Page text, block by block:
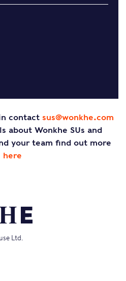
contact sus@wonkhe.com
about Wonkhe SUs and
your team find out more
here
Ltd.